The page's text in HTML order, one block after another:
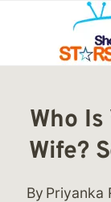
content
Who
Wife?
By Priyanka